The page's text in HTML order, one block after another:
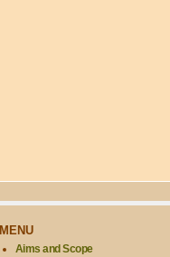
MENU
Aims and Scope